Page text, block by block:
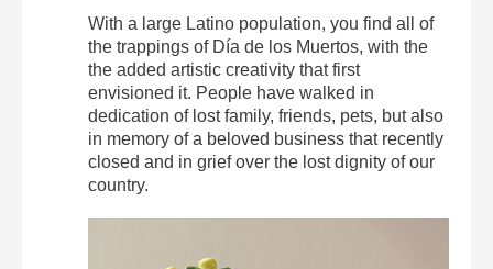
With a large Latino population, you find all of
the trappings of Día de los Muertos, with the
the added artistic creativity that first
envisioned it. People have walked in
dedication of lost family, friends, pets, but also
in memory of a beloved business that recently
closed and in grief over the lost dignity of our
country.